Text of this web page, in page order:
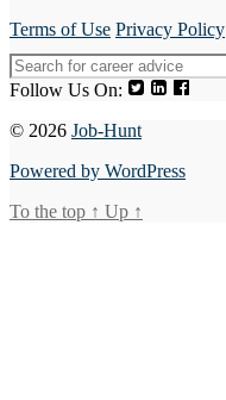
Terms of Use Privacy Policy
Follow Us On:
© 2026 Job-Hunt
Powered by WordPress
To the top ↑ Up ↑